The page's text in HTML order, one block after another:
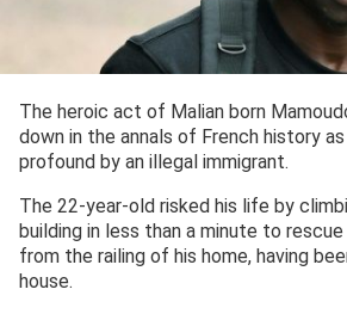
The heroic act of Malian born
down in the annals of French history
profound by an illegal immigrant.
The 22-year-old risked his life by
building in less than a minute to rescue
from the railing of his home, having
house.